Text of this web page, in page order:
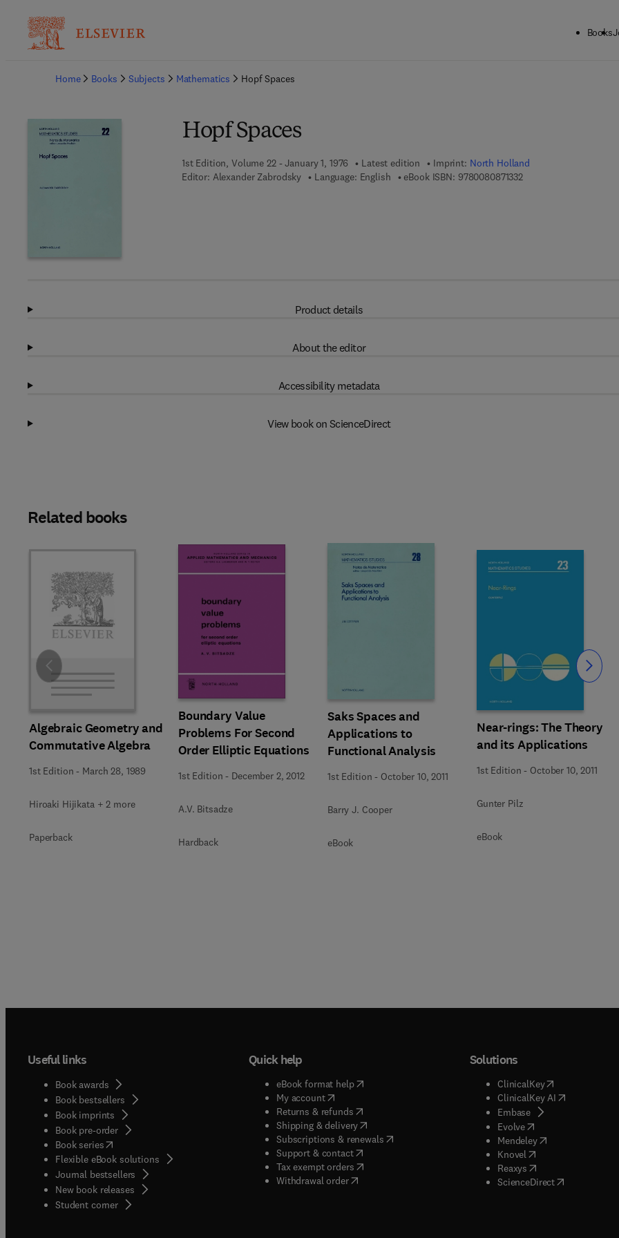
Books
Home
Books Subjects Mathematics Hopf Spaces
Hopf Spaces
1st Edition, Volume 22 - January 1, 1976 Latest edition Imprint: North Holland
Editor: Alexander Zabrodsky Language: English eBook ISBN: 97800808713329 7 8 - 0 - 0 8 - 0 8 7 1
Product details
About the editor
Accessibility metadata
View book on ScienceDirect
Related books
Algebraic Geometry and
Commutative Algebra
1st Edition - March 28, 1989
Hiroaki Hijikata + 2 more
Paperback
Boundary Value
Problems For Second
Order Elliptic Equations
1st Edition - December 2, 2012
A.V. Bitsadze
Hardback
Saks Spaces and
Applications to
Functional Analysis
1st Edition - October 10, 2011
Barry J. Cooper
eBook
Near-rings: The Theory
and its Applications
1st Edition - October 10, 2011
Gunter Pilz
eBook
Slide Slide
Useful links
Book awards
Book bestsellers
Book imprints
Book pre-order
Book series(opens in new tab/window
Flexible eBook solutions
Journal bestsellers
New book releases
Student corner( opens in new tab/window
Quick help
eBook format help( opens in new tab/window
My account( opens in new tab/window
Returns & refunds( opens in new tab/window
Shipping & delivery(opens in new tab/window
Subscriptions & renewals( opens in new tab/window
)
Support & contact( opens in new tab/window
Tax exempt orders( opens in new tab/window
Withdrawal order
Solutions
ClinicalKey(opens in new
ClinicalKey AI( opens in new
Embase( opens in new tab/
Evolve( opens in new tab/
Mendeley( opens in new tab/
Knovel opens in new tab/
Reaxys opens in new tab/
ScienceDirect( opens in new